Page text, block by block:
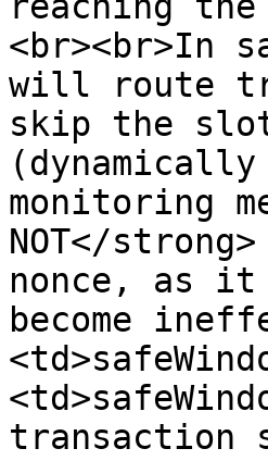
<br><br>In
will route
skip the
monitoring
NOT</
nonce, as it
become
transaction